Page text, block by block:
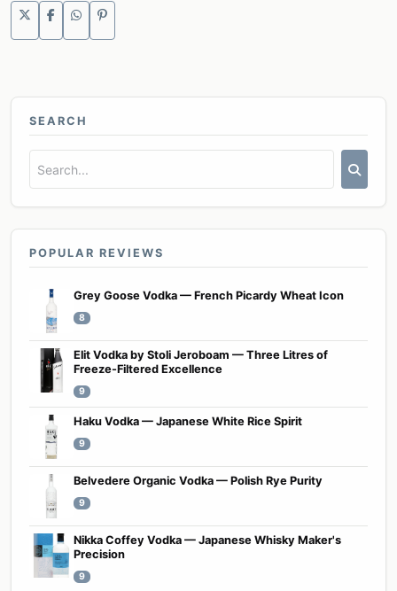
SEARCH
POPULAR REVIEWS
Grey Goose Vodka — French Picardy Wheat Icon
8
Elit Vodka by Stoli Jeroboam — Three Litres of
Freeze-Filtered Excellence
9
Haku Vodka — Japanese White Rice Spirit
9
Belvedere Organic Vodka — Polish Rye Purity
9
Nikka Coffey Vodka — Japanese Whisky Maker's
Precision
9